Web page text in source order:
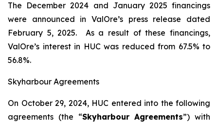
The December 2024 and January 2025 financings
were announced in ValOre’s press release dated
February 5, 2025. As a result of these financings,
ValOre’s interest in HUC was reduced from 67.5% to
56.8%.
Skyharbour Agreements
On October 29, 2024, HUC entered into the following
agreements (the “Skyharbour Agreements”) with